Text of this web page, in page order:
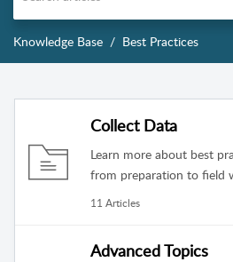
Knowledge Base Best Practices
Collect Data
Learn more about best
from preparation to field
11 Articles
Advanced Topics